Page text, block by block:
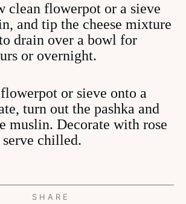
clean flowerpot or a sieve
and tip the cheese mixture
drain over a bowl for
or overnight.
or sieve onto a
turn out the pashka and
muslin. Decorate with rose
serve chilled.
SHARE